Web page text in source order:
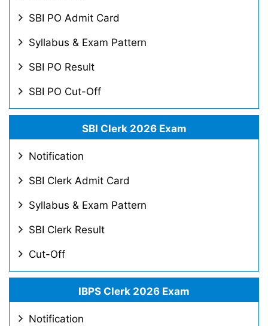
SBI PO Admit Card
Syllabus & Exam Pattern
SBI PO Result
SBI PO Cut-Off
SBI Clerk 2026 Exam
Notification
SBI Clerk Admit Card
Syllabus & Exam Pattern
SBI Clerk Result
Cut-Off
IBPS Clerk 2026 Exam
Notification